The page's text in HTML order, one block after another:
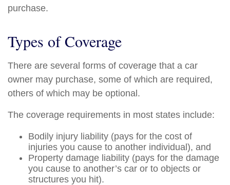
purchase.
Types of Coverage
There are several forms of coverage that a car
owner may purchase, some of which are required,
others of which may be optional.
The coverage requirements in most states include:
Bodily injury liability (pays for the cost of
injuries you cause to another individual), and
Property damage liability (pays for the damage
you cause to another’s car or to objects or
structures you hit).